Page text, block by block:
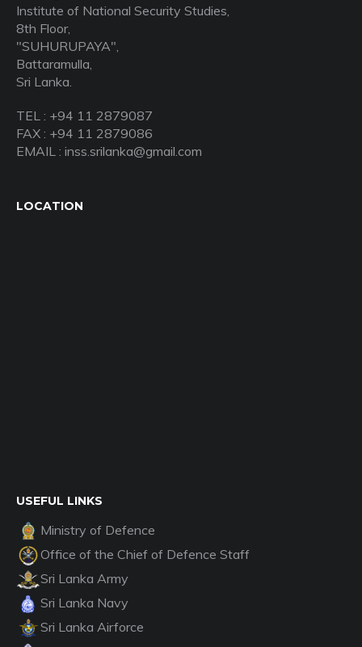
Institute of National Security Studies,
8th Floor,
"SUHURUPAYA",
Battaramulla,
Sri Lanka.
TEL : +94 11 2879087
FAX : +94 11 2879086
EMAIL : inss.srilanka@gmail.com
LOCATION
USEFUL LINKS
Ministry of Defence
Office of the Chief of Defence Staff
Sri Lanka Army
Sri Lanka Navy
Sri Lanka Airforce